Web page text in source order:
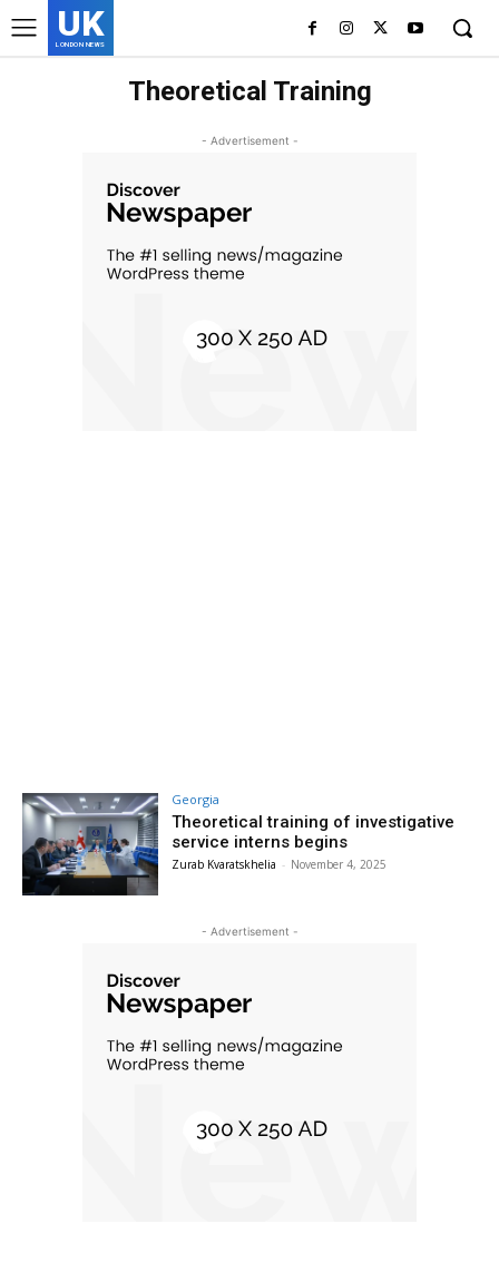
UK
LONDON NEWS
Theoretical Training
- Advertisement -
Georgia
Theoretical training of investigative
service interns begins
Zurab Kvaratskhelia - November 4, 2025
- Advertisement -